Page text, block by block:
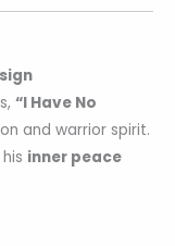
“I Have No
and warrior spirit.
inner peace